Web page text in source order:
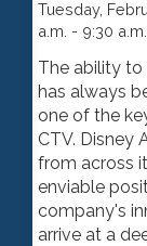
Tuesday,
a.m. - 9:30
The ability to
has always
one of the
CTV. Disney
from across
enviable
company's
arrive at a